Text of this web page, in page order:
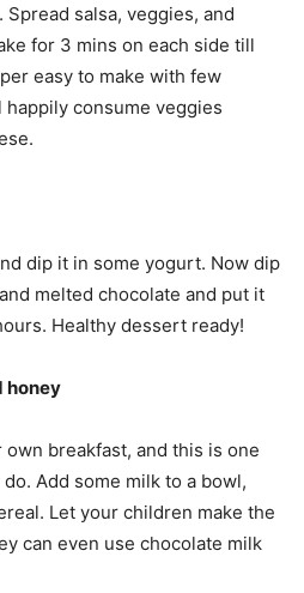
salsa, veggies, and
for 3 mins on each side till
easy to make with few
consume veggies
dip it in some yogurt. Now dip
melted chocolate and put it
Healthy dessert ready!
honey
breakfast, and this is one
Add some milk to a bowl,
Let your children make the
can even use chocolate milk